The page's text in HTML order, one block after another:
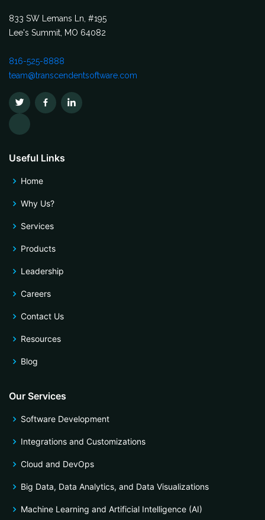
833 SW Lemans Ln, #195
Lee's Summit, MO 64082
816-525-8888
team@transcendentsoftware.com
Useful Links
Home
Why Us?
Services
Products
Leadership
Careers
Contact Us
Resources
Blog
Our Services
Software Development
Integrations and Customizations
Cloud and DevOps
Big Data, Data Analytics, and Data Visualizations
Machine Learning and Artificial Intelligence (AI)